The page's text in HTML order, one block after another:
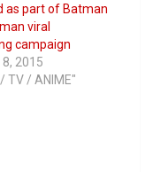
as part of Batman
viral
campaign
2015
/ TV / ANIME"